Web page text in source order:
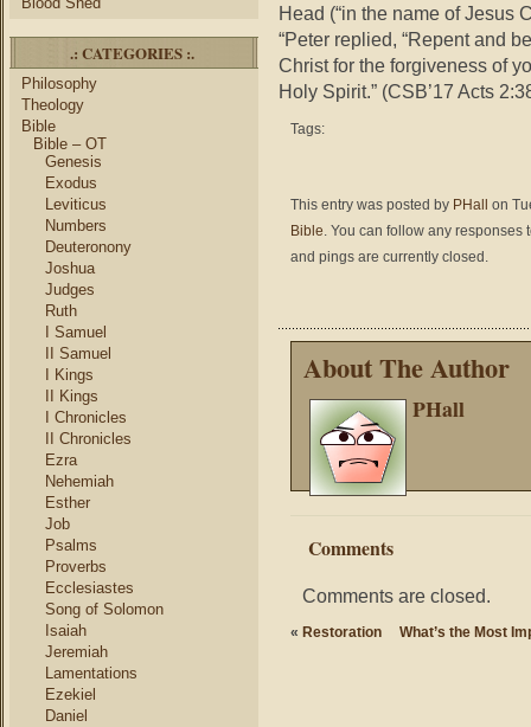
.: CATEGORIES :.
Philosophy
Theology
Bible
Bible – OT
Genesis
Exodus
Leviticus
Numbers
Deuteronony
Joshua
Judges
Ruth
I Samuel
II Samuel
I Kings
II Kings
I Chronicles
II Chronicles
Ezra
Nehemiah
Esther
Job
Psalms
Proverbs
Ecclesiastes
Song of Solomon
Isaiah
Jeremiah
Lamentations
Ezekiel
Daniel
Head (“in the name of Jesus
“Peter replied, “Repent and
Christ for the forgiveness of
Holy Spirit.” (CSB’17 Acts
Tags:
This entry was posted by PHall
on
Bible. You can follow any responses
and pings are currently closed.
About The Author
PHall
Comments
Comments are closed.
« Restoration What’s the Most